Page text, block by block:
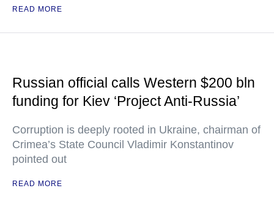
READ MORE
Russian official calls Western $200 bln
funding for Kiev ‘Project Anti-Russia’
Corruption is deeply rooted in Ukraine, chairman of
Crimea’s State Council Vladimir Konstantinov
pointed out
READ MORE